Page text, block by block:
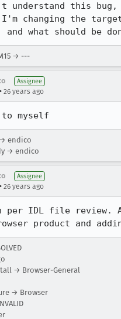
understand this
changing the
what should be
→ ---
Assignee
• 26 years ago
myself
endico
→ endico
Assignee
• 26 years ago
per IDL file review.
product and
→ Browser-General
→ Browser